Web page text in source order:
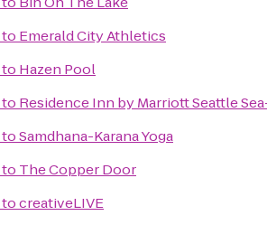
to Emerald City Athletics
to Hazen Pool
to Residence Inn by Marriott Seattle
toSamdhana-Karana Yoga
to The Copper Door
tocreativeLIVE